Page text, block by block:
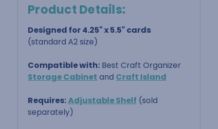
Product Details:
Designed for 4.25" x 5.5" cards
(standard A2 size)
Compatible with: Best Craft Organizer
Storage Cabinet and Craft Island
Requires:Adjustable Shelf (sold
separately)